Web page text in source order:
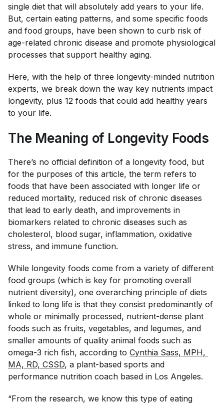
single diet that will absolutely add years to your life.
But, certain eating patterns, and some specific foods
and food groups, have been shown to curb risk of
age-related chronic disease and promote physiological
processes that support healthy aging.
Here, with the help of three longevity-minded nutrition
experts, we break down the way key nutrients impact
longevity, plus 12 foods that could add healthy years
to your life.
The Meaning of Longevity Foods
There’s no official definition of a longevity food, but
for the purposes of this article, the term refers to
foods that have been associated with longer life or
reduced mortality, reduced risk of chronic diseases
that lead to early death, and improvements in
biomarkers related to chronic diseases such as
cholesterol, blood sugar, inflammation, oxidative
stress, and immune function.
While longevity foods come from a variety of different
food groups (which is key for promoting overall
nutrient diversity), one overarching principle of diets
linked to long life is that they consist predominantly of
whole or minimally processed, nutrient-dense plant
foods such as fruits, vegetables, and legumes, and
smaller amounts of quality animal foods such as
omega-3 rich fish, according to Cynthia Sass, MPH,
MA, RD, CSSD, a plant-based sports and
performance nutrition coach based in Los Angeles.
“From the research, we know this type of eating